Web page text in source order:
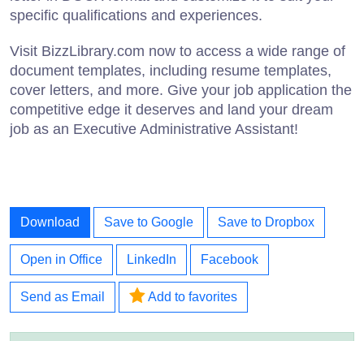
specific qualifications and experiences.
Visit BizzLibrary.com now to access a wide range of
document templates, including resume templates,
cover letters, and more. Give your job application the
competitive edge it deserves and land your dream
job as an Executive Administrative Assistant!
Download Save to Google Save to Dropbox
Open in Office LinkedIn Facebook
Send as Email Add to favorites